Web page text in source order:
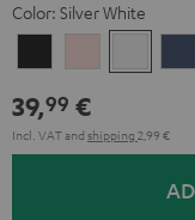
Color: Silver White
Gold
White
39,99 €
Incl. VATand shipping 2,99 €